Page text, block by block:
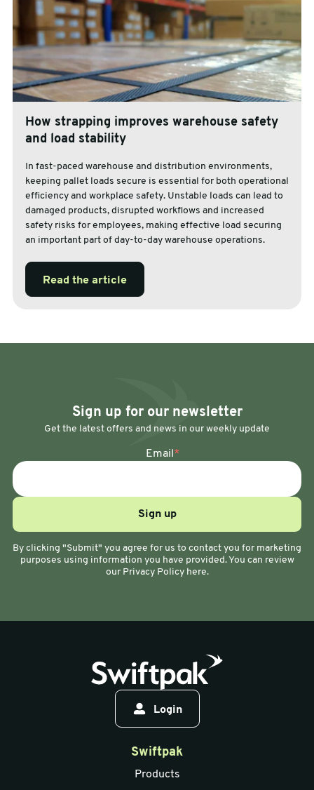
How strapping improves warehouse safety
and load stability
In fast-paced warehouse and distribution environments,
keeping pallet loads secure is essential for both operational
efficiency and workplace safety. Unstable loads can lead to
damaged products, disrupted workflows and increased
safety risks for employees, making effective load securing
an important part of day-to-day warehouse operations.
Read the article
Sign up for our newsletter
Get the latest offers and news in our weekly update
Email *
By clicking "Submit" you agree for us to contact you for marketing
purposes using information you have provided. You can review
our Privacy Policy here.
Login
Swiftpak
Products